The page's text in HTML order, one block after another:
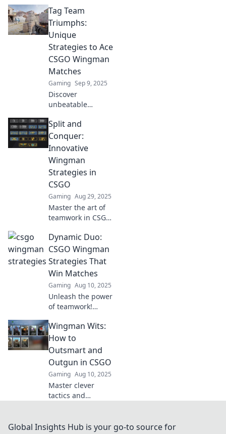
wingman tactics in
CSGO! Discover
strategies that can
turn the tide for
champions.
Tag Team
Triumphs:
Unique
Strategies to Ace
CSGO Wingman
Matches
Gaming Sep 9, 2025
Discover
unbeatable
CSGO Wingman
matches! Boost
your skills and
dominate with
your partner using
unique tag team
tactics!
Split and
Conquer:
Innovative
Wingman
Strategies in
CSGO
Gaming Aug 29, 2025
Master the art of
teamwork in CSGO
wingman
strategies!
Discover expert
tips that elevate
your game and
dominate
opponents.
Dynamic Duo:
CSGO Wingman
Strategies That
Win Matches
Gaming Aug 10, 2025
Unleash the power
of teamwork!
strategies for
CSGO Wingman
that will elevate
your game and
dominate your
matches.
Wingman Wits:
How to
Outsmart and
Outgun in CSGO
Gaming Aug 10, 2025
Master clever
tactics and
opponents in
Global Insights Hub is your go-to source for